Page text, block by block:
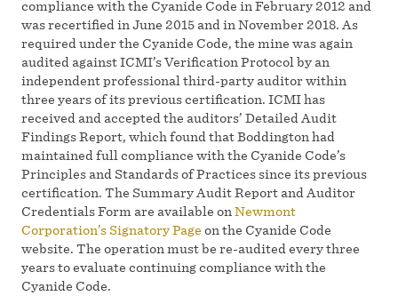
compliance with the Cyanide Code in February 2012 and
was recertified in June 2015 and in November 2018. As
required under the Cyanide Code, the mine was again
audited against ICMI’s Verification Protocol by an
independent professional third-party auditor within
three years of its previous certification. ICMI has
received and accepted the auditors’ Detailed Audit
Findings Report, which found that Boddington had
maintained full compliance with the Cyanide Code’s
Principles and Standards of Practices since its previous
certification. The Summary Audit Report and Auditor
Credentials Form are available onNewmont
Corporation’s Signatory Page on the Cyanide Code
website. The operation must be re-audited every three
years to evaluate continuing compliance with the
Cyanide Code.